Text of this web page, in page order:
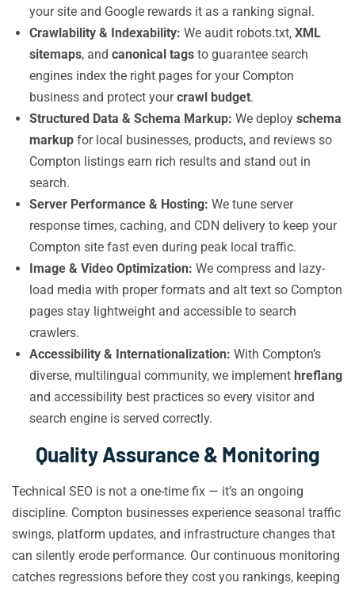
your site and Google rewards it as a ranking signal.
Crawlability & Indexability: We audit robots.txt, XML
sitemaps, and canonical tags to guarantee search
engines index the right pages for your Compton
business and protect yourcrawl budget.
Structured Data & Schema Markup: We deploy schema
markup for local businesses, products, and reviews so
Compton listings earn rich results and stand out in
search.
Server Performance & Hosting: We tune server
response times, caching, and CDN delivery to keep your
Compton site fast even during peak local traffic.
Image & Video Optimization: We compress and lazy-
load media with proper formats and alt text so Compton
pages stay lightweight and accessible to search
crawlers.
Accessibility & Internationalization: With Compton’s
diverse, multilingual community, we implement hreflang
and accessibility best practices so every visitor and
search engine is served correctly.
Quality Assurance & Monitoring
Technical SEO is not a one-time fix — it’s an ongoing
discipline. Compton businesses experience seasonal traffic
swings, platform updates, and infrastructure changes that
can silently erode performance. Our continuous monitoring
catches regressions before they cost you rankings, keeping